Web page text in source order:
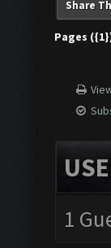
Share
Pages
1